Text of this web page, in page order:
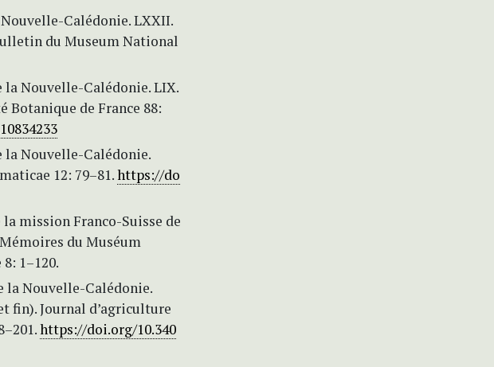
Calédonie. LXXII.
du Museum National
Nouvelle-Calédonie. LIX.
Botanique de France 88:
la Nouvelle-Calédonie.
12: 79–81.https://do
mission Franco-Suisse de
du Muséum
1–120.
la Nouvelle-Calédonie.
fin). Journal d’agriculture
https://doi.org/10.340